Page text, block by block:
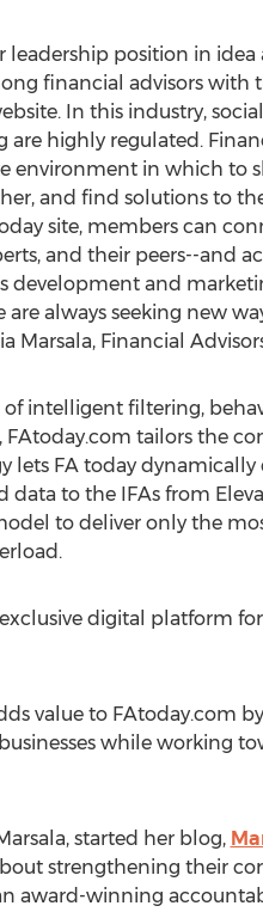
leadership position in idea
financial advisors with
In this industry, social
highly regulated.
environment in which to
and find solutions to
site, members can
and their peers--and
development and
are always seeking new
Marsala, Financial
intelligent filtering,
tailors the
lets FA today
data to the IFAs from
to deliver only the
digital platform
value to FAtoday.com
while working
started her blog,
strengthening their
award-winning